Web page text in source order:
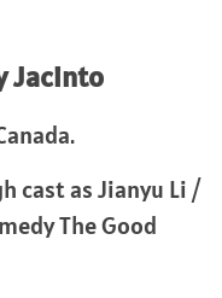
Jacinto
cast as Jianyu Li /
The Good